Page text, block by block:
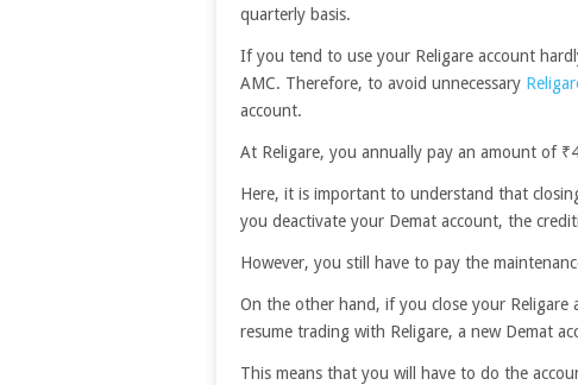
quarterly basis.
If you tend to use your Religare account
AMC. Therefore, to avoid unnecessary
account.
At Religare, you annually pay an amount of
Here, it is important to understand that
you deactivate your Demat account, the
However, you still have to pay the
On the other hand, if you close your
resume trading with Religare, a new Demat
This means that you will have to do the